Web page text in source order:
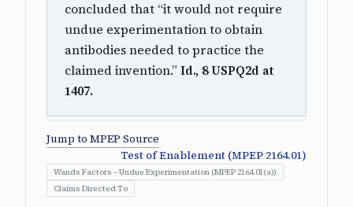
concluded that “it would not require
undue experimentation to obtain
antibodies needed to practice the
claimed invention.” Id., 8 USPQ2d at
1407.
Jump to MPEP Source
Test of Enablement (MPEP 2164.01)
Wands Factors – Undue Experimentation (MPEP 2164.01(a))
Claims Directed To